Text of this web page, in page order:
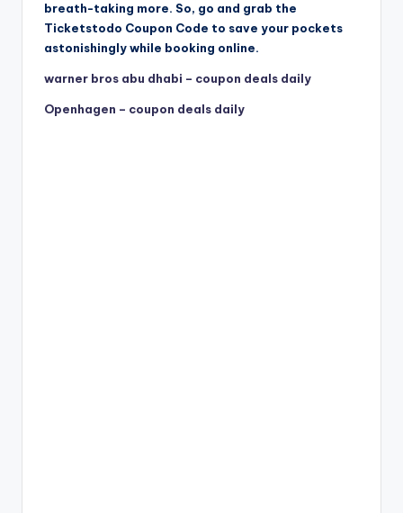
breath-taking more. So, go and grab the
Ticketstodo Coupon Code to save your pockets
astonishingly while booking online.
warner bros abu dhabi – coupon deals daily
Openhagen – coupon deals daily